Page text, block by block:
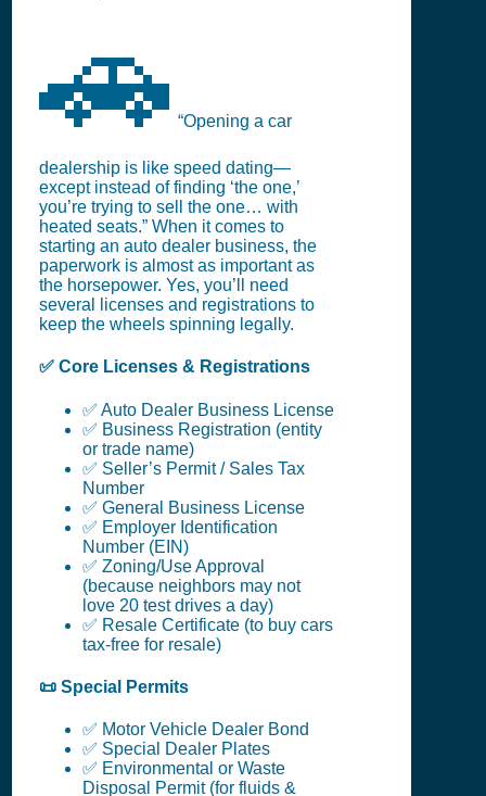
🚗 “Opening a car
dealership is like speed dating—
except instead of finding ‘the one,’
you’re trying to sell the one… with
heated seats.” When it comes to
starting an auto dealer business, the
paperwork is almost as important as
the horsepower. Yes, you’ll need
several licenses and registrations to
keep the wheels spinning legally.
✅ Core Licenses & Registrations
✅ Auto Dealer Business License
✅ Business Registration (entity
or trade name)
✅ Seller’s Permit / Sales Tax
Number
✅ General Business License
✅ Employer Identification
Number (EIN)
✅ Zoning/Use Approval
(because neighbors may not
love 20 test drives a day)
✅ Resale Certificate (to buy cars
tax-free for resale)
📜 Special Permits
✅ Motor Vehicle Dealer Bond
✅ Special Dealer Plates
✅ Environmental or Waste
Disposal Permit (for fluids &